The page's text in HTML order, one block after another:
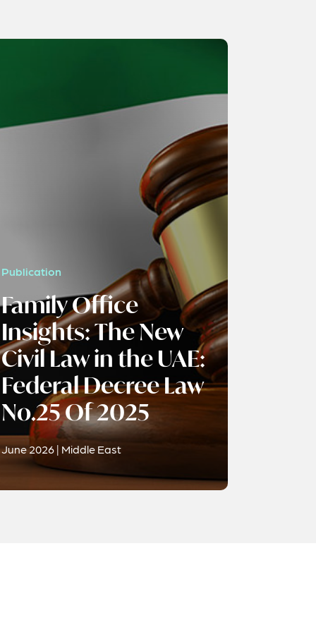
Publication
Family Office
Insights: The New
Civil Law in the UAE:
Federal Decree Law
No.25 Of 2025
June 2026 | Middle East